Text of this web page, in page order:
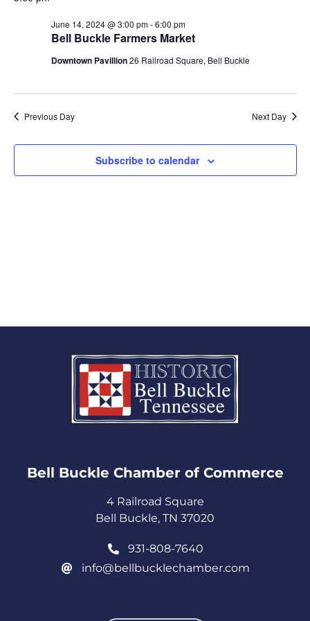
Bell Buckle Farmers Market
June 14, 2024 @ 3:00 pm-6:00 pm
Downtown Pavillion26 Railroad Square, Bell Buckle
Previous Day Next Day
Subscribe to calendar
Bell Buckle Chamber of Commerce​
4 Railroad Square
Bell Buckle, TN 37020
931-808-7640
info@bellbucklechamber.com